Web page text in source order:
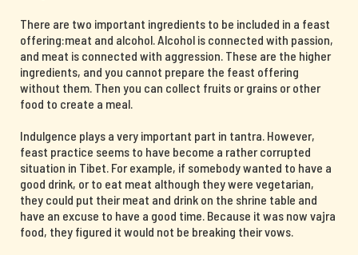
There are two important ingredients to be included in a feast
offering:meat and alcohol. Alcohol is connected with passion,
and meat is connected with aggression. These are the higher
ingredients, and you cannot prepare the feast offering
without them. Then you can collect fruits or grains or other
food to create a meal.
Indulgence plays a very important part in tantra. However,
feast practice seems to have become a rather corrupted
situation in Tibet. For example, if somebody wanted to have a
good drink, or to eat meat although they were vegetarian,
they could put their meat and drink on the shrine table and
have an excuse to have a good time. Because it was now vajra
food, they figured it would not be breaking their vows.